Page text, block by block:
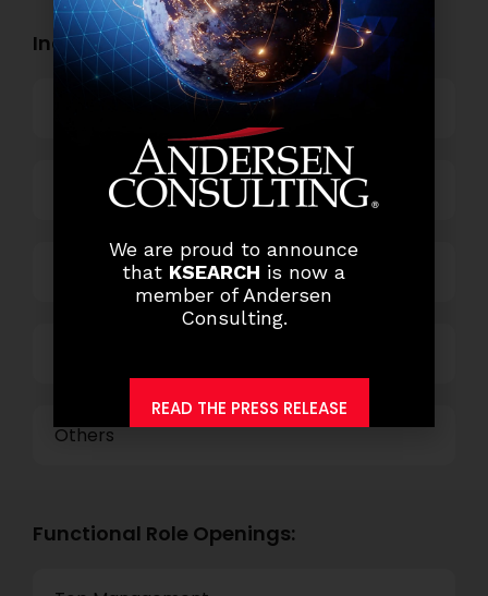
Industry Openings:
Business Process Outsourcing
Power and Retail
Others
Functional Role Openings:
We are proud to announce
that KSEARCH is now a
member of Andersen
Consulting.
READ THE PRESS RELEASE